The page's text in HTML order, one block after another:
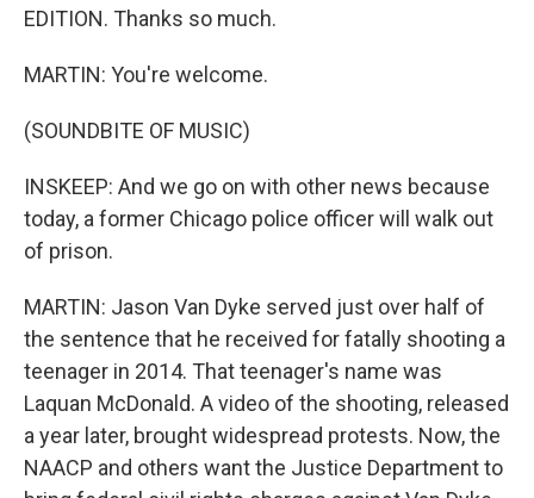
EDITION. Thanks so much.
MARTIN: You're welcome.
(SOUNDBITE OF MUSIC)
INSKEEP: And we go on with other news because
today, a former Chicago police officer will walk out
of prison.
MARTIN: Jason Van Dyke served just over half of
the sentence that he received for fatally shooting a
teenager in 2014. That teenager's name was
Laquan McDonald. A video of the shooting, released
a year later, brought widespread protests. Now, the
NAACP and others want the Justice Department to